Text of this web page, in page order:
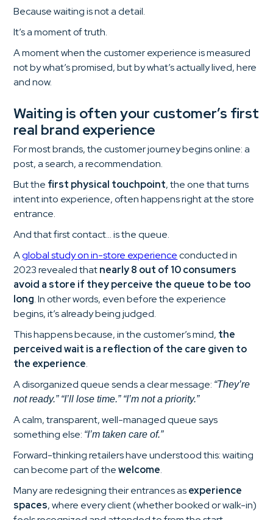
Because waiting is not a detail.
It’s a moment of truth.
A moment when the customer experience is measured
not by what’s promised, but by what’s actually lived, here
and now.
Waiting is often your customer’s first
real brand experience
For most brands, the customer journey begins online: a
post, a search, a recommendation.
But the first physical touchpoint, the one that turns
intent into experience, often happens right at the store
entrance.
And that first contact… is the queue.
Aglobal study on in-store experienceconducted in
2023 revealed thatnearly 8 out of 10 consumers
avoid a store if they perceive the queue to be too
long. In other words, even before the experience
begins, it’s already being judged.
This happens because, in the customer’s mind, the
perceived wait is a reflection of the care given to
the experience.
A disorganized queue sends a clear message: “They’re
not ready.” “I’ll lose time.” “I’m not a priority.”
A calm, transparent, well-managed queue says
something else: “I’m taken care of.”
Forward-thinking retailers have understood this: waiting
can become part of thewelcome.
Many are redesigning their entrances asexperience
spaces, where every client (whether booked or walk-in)